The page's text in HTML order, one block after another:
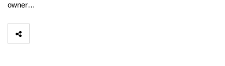
owner…